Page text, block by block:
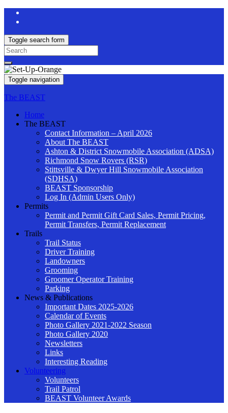
Toggle search form
Search
for:
Toggle navigation
The BEAST
Home
The BEAST
Contact Information – April 2026
About The BEAST
Ashton & District Snowmobile Association (ADSA)
Richmond Snow Rovers (RSR)
Stittsville & Dwyer Hill Snowmobile Association
(SDHSA)
BEAST Sponsorship
Log In (Admin Users Only)
Permits
Permit and Permit Gift Card Sales, Permit Pricing,
Permit Transfers, Permit Replacement
Trails
Trail Status
Driver Training
Landowners
Grooming
Groomer Operator Training
Parking
News & Publications
Important Dates 2025-2026
Calendar of Events
Photo Gallery 2021-2022 Season
Photo Gallery 2020
Newsletters
Links
Interesting Reading
Volunteering
Volunteers
Trail Patrol
BEAST Volunteer Awards